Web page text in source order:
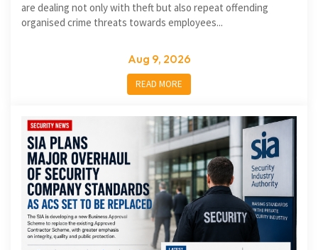
are dealing not only with theft but also repeat offending
organised crime threats towards employees...
Aug 9, 2026
READ MORE